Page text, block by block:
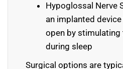
Hypoglossal Nerve
an implanted
open by
during sleep
Surgical options are